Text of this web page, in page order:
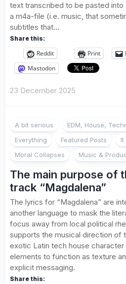
text transcribed to be pasted into
a m4a-file (i.e. music, that
subtitles that...
Share this:
Reddit Print
Mastodon
23 December 2025
A bit serious
EDM, House,
Everything
Featured Posts
Moral Collapses
Music &
The main purpose of
track “Magdalena”
The lyrics for “Magdalena” are
another language to mask the
focus away from local political
supports the musical direction of
exotic Latin tech house character
elements to function as texture
explicit messaging.
Share this: